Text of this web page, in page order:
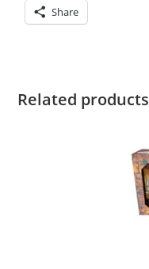
Share
Related products